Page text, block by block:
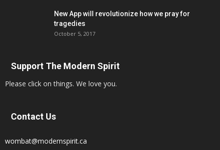
New App will revolutionize how we pray for
tragedies
October 5, 2017
Support The Modern Spirit
Please click on things. We love you.
Contact Us
wombat@modernspirit.ca